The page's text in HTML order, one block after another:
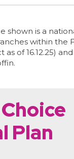
shown is a
within the
of 16.12.25)
Plan